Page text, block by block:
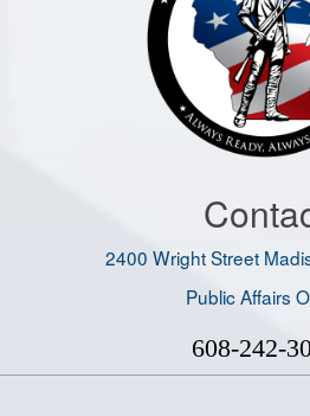
2400 Wright Street
Public Affairs
608-242-